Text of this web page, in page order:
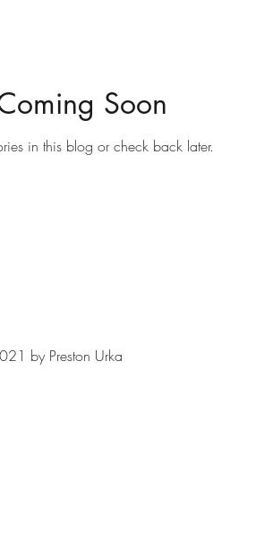
Soon
in this blog or check back later.
by Preston Urka